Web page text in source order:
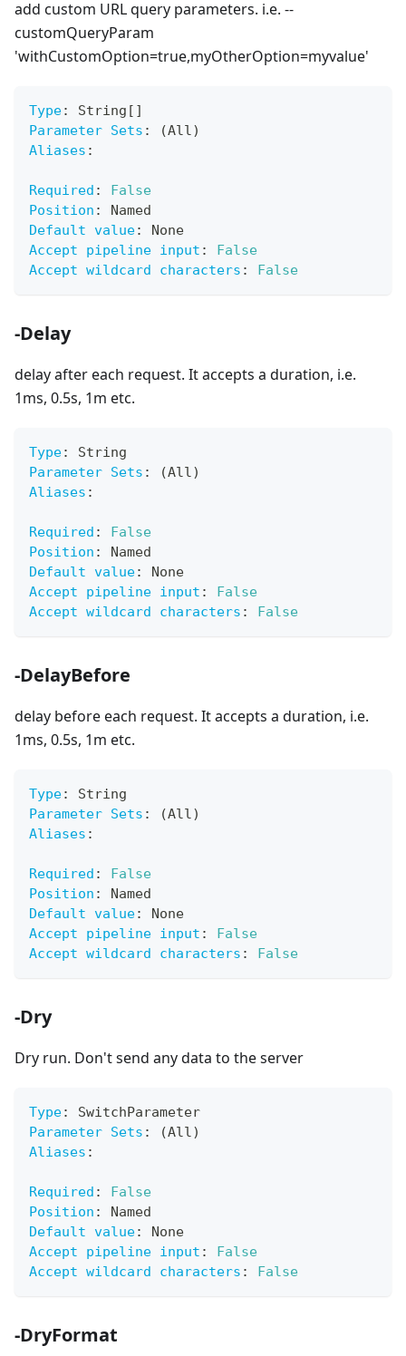
add custom URL query parameters. i.e. --
customQueryParam
'withCustomOption=true,myOtherOption=myvalue'
Type: String [ ]
Parameter Sets :
(All)
Aliases :
Required :
False
Position :
Named
Default value:
None
Accept pipeline input :
False
Accept wildcard characters : False
-Delay
delay after each request. It accepts a duration, i.e.
1ms, 0.5s, 1m etc.
Type:
String
Parameter Sets :
(All)
Aliases :
Required :
False
Position :
Named
Default value:
None
Accept pipeline input :
False
Accept wildcard characters : False
-DelayBefore
delay before each request. It accepts a duration, i.e.
1ms, 0.5s, 1m etc.
Type:
String
Parameter Sets :
(All)
Aliases :
Required :
False
Position :
Named
Default value:
None
Accept pipeline input :
False
Accept wildcard characters : False
-Dry
Dry run. Don't send any data to the server
Type:
SwitchParameter
Parameter Sets :
(All)
Aliases :
Required :
False
Position :
Named
Default value:
None
Accept pipeline input :
False
Accept wildcard characters : False
-DryFormat